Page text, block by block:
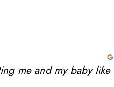
me and my baby like